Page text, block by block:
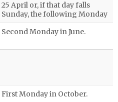
25 April or, if that day falls
Sunday, the following Monday
Second Monday in June.
First Monday in October.